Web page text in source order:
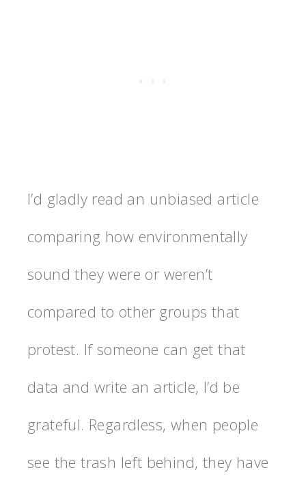
I’d gladly read an unbiased article
comparing how environmentally
sound they were or weren’t
compared to other groups that
protest. If someone can get that
data and write an article, I’d be
grateful. Regardless, when people
see the trash left behind, they have